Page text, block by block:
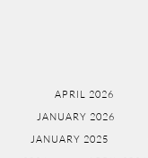
APRIL 2026
JANUARY 2026
JANUARY 2025